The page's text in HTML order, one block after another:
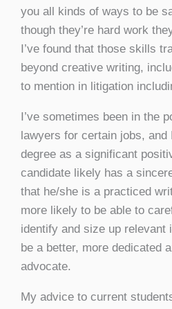
you all kinds of ways to be
though they’re hard work
I’ve found that those skills
beyond creative writing,
to mention in litigation
I’ve sometimes been in the
lawyers for certain jobs, and
degree as a significant
candidate likely has a
that he/she is a practiced
more likely to be able to
identify and size up relevant
be a better, more dedicated
advocate.
My advice to current